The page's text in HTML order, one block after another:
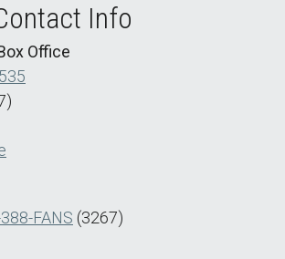
Info
Office
FANS (3267)